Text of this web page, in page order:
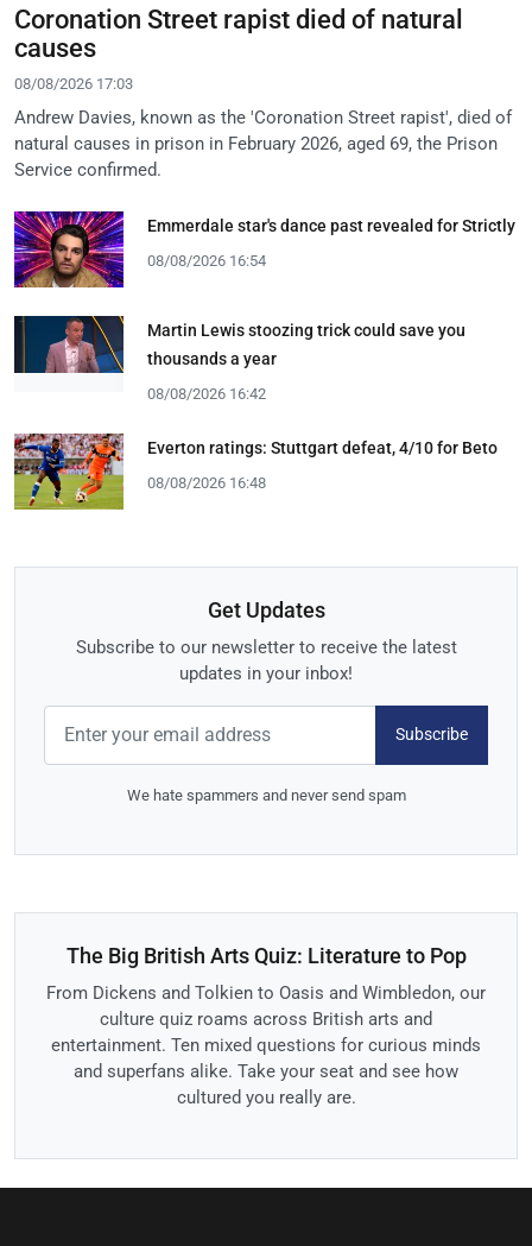
Coronation Street rapist died of natural
causes
08/08/2026 17:03
Andrew Davies, known as the 'Coronation Street rapist', died of
natural causes in prison in February 2026, aged 69, the Prison
Service confirmed.
Emmerdale star's dance past revealed for Strictly
08/08/2026 16:54
Martin Lewis stoozing trick could save you
thousands a year
08/08/2026 16:42
Everton ratings: Stuttgart defeat, 4/10 for Beto
08/08/2026 16:48
Get Updates
Subscribe to our newsletter to receive the latest
updates in your inbox!
Subscribe
We hate spammers and never send spam
The Big British Arts Quiz: Literature to Pop
From Dickens and Tolkien to Oasis and Wimbledon, our
culture quiz roams across British arts and
entertainment. Ten mixed questions for curious minds
and superfans alike. Take your seat and see how
cultured you really are.